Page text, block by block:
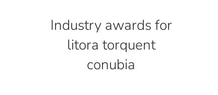
Industry awards for
litora torquent
conubia